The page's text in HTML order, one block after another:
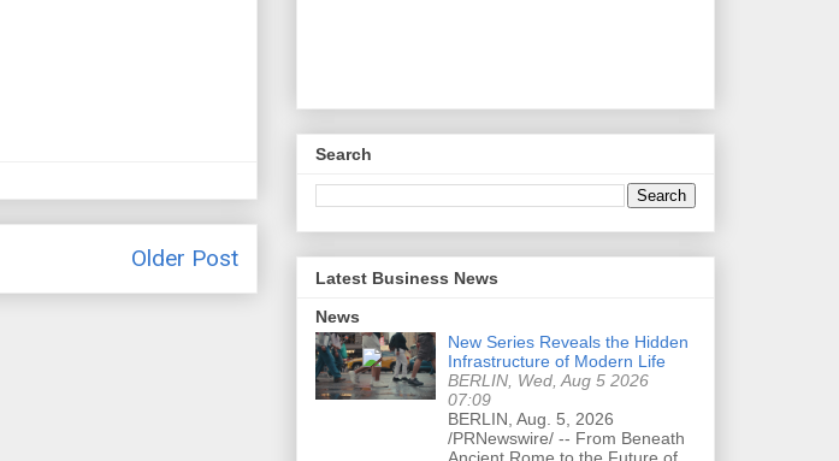
Older Post
Search
Latest Business News
News
New Series Reveals the Hidden
Infrastructure of Modern Life
BERLIN, Wed, Aug 5 2026
07:09
BERLIN, Aug. 5, 2026
/PRNewswire/ -- From Beneath
Ancient Rome to the Future of